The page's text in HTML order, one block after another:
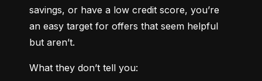
savings, or have a low credit score, you’re
an easy target for offers that seem helpful
but aren’t.
What they don’t tell you: